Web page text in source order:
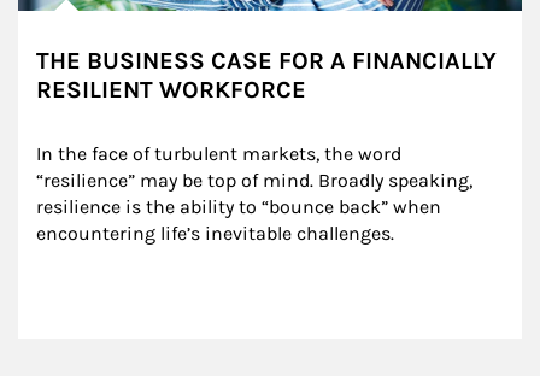
THE BUSINESS CASE FOR A FINANCIALLY
RESILIENT WORKFORCE
In the face of turbulent markets, the word
“resilience” may be top of mind. Broadly speaking,
resilience is the ability to “bounce back” when
encountering life’s inevitable challenges.